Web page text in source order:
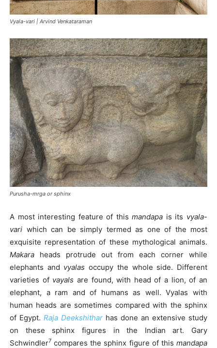
Vyala-vari | Arvind Venkataraman
Purusha-mrga or sphinx
A most interesting feature of thismandapa is its vyala-
vari which can be simply termed as one of the most
exquisite representation of these mythological animals.
Makara heads protrude out from each corner while
elephants and vyalasoccupy the whole side. Different
varieties of vayals are found, with head of a lion, of an
elephant, a ram and of humans as well. Vyalas with
human heads are sometimes compared with the sphinx
of Egypt. Raja Deekshithar has done an extensive study
on these sphinx figures in the Indian art. Gary
Schwindler7 compares the sphinx figure of this mandapa